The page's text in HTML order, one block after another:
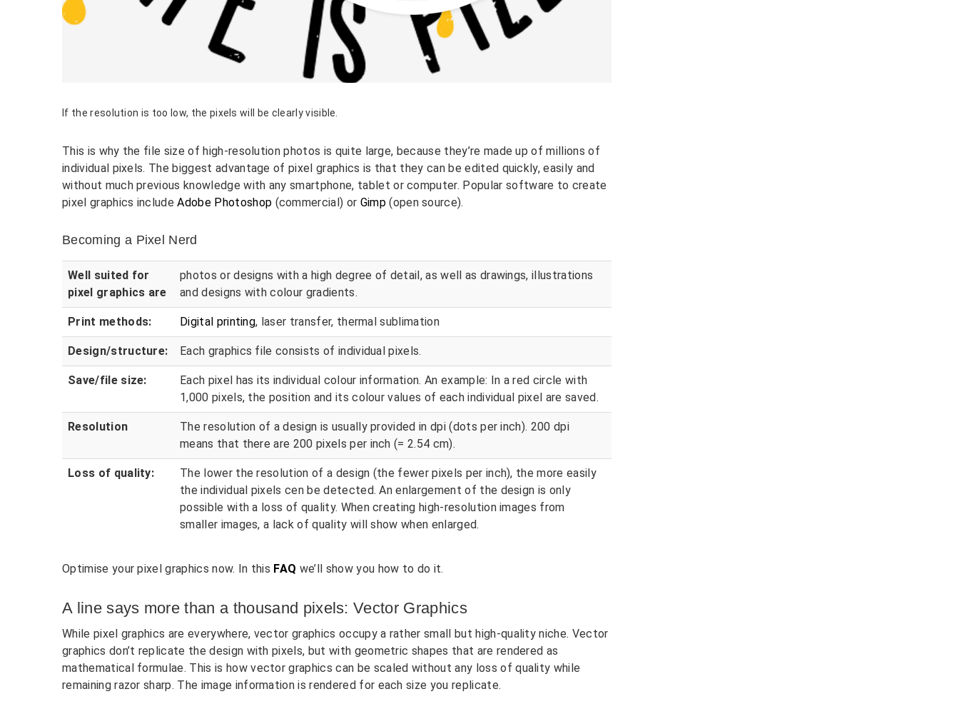
If the resolution is too low, the pixels will be clearly visible.
This is why the file size of high-resolution photos is quite large, because they’re made up of millions of
individual pixels. The biggest advantage of pixel graphics is that they can be edited quickly, easily and
without much previous knowledge with any smartphone, tablet or computer. Popular software to create
pixel graphics includeAdobe Photoshop (commercial) or Gimp(open source).
Becoming a Pixel Nerd
Well suited for
pixel graphics are
photos or designs with a high degree of detail, as well as drawings, illustrations
and designs with colour gradients.
Print methods: Digital printing, laser transfer, thermal sublimation
Design/structure: Each graphics file consists of individual pixels.
Save/file size:
Each pixel has its individual colour information. An example: In a red circle with
1,000 pixels, the position and its colour values of each individual pixel are saved.
Resolution
The resolution of a design is usually provided in dpi (dots per inch). 200 dpi
means that there are 200 pixels per inch (= 2.54 cm).
Loss of quality:
The lower the resolution of a design (the fewer pixels per inch), the more easily
the individual pixels cen be detected. An enlargement of the design is only
possible with a loss of quality. When creating high-resolution images from
smaller images, a lack of quality will show when enlarged.
Optimise your pixel graphics now. In this FAQ we’ll show you how to do it.
A line says more than a thousand pixels: Vector Graphics
While pixel graphics are everywhere, vector graphics occupy a rather small but high-quality niche. Vector
graphics don’t replicate the design with pixels, but with geometric shapes that are rendered as
mathematical formulae. This is how vector graphics can be scaled without any loss of quality while
remaining razor sharp. The image information is rendered for each size you replicate.